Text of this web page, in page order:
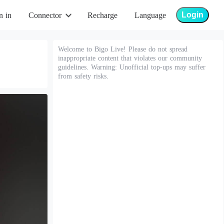
in Connector Recharge Language Login
Welcome to Bigo Live! Please do not spread
inappropriate content that violates our community
guidelines. Warning: Unofficial top-ups may suffer
from safety risks.